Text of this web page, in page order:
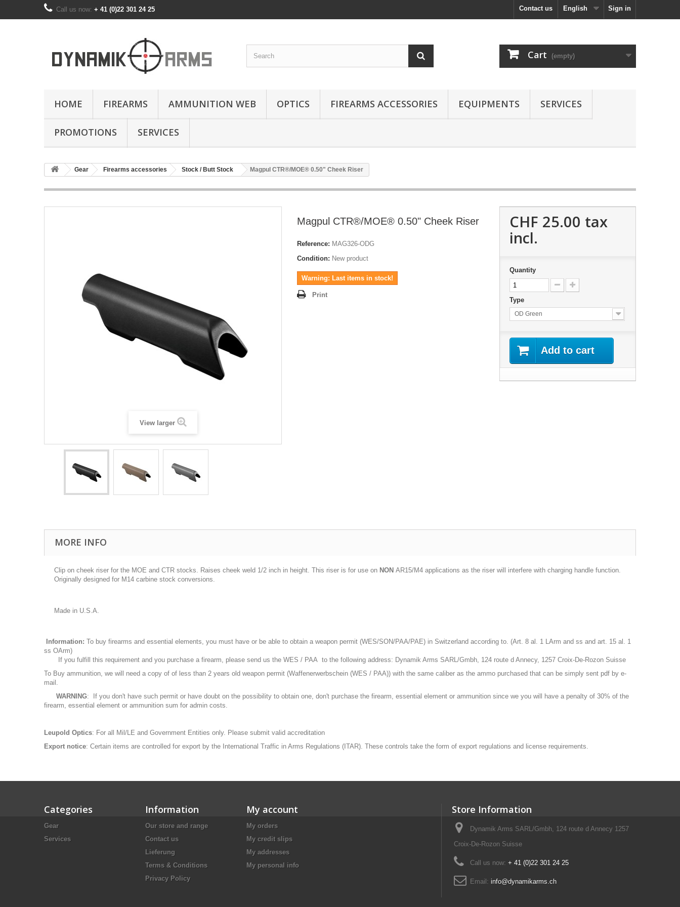
Sign in
English
Contact us
Call us now: + 41 (0)22 301 24 25
Cart (empty)
HOME FIREARMS AMMUNITION WEB OPTICS FIREARMS ACCESSORIES EQUIPMENTS SERVICES
PROMOTIONS SERVICES
Gear Firearms accessories Stock / Butt Stock Magpul CTR®/MOE® 0.50" Cheek Riser
View larger
Magpul CTR®/MOE® 0.50" Cheek Riser
Reference: MAG326-ODG
Condition: New product
Warning: Last items in stock!
Print
CHF 25.00 tax
incl.
Quantity
Type
OD Green
Add to cart
MORE INFO
Clip on cheek riser for the MOE and CTR stocks. Raises cheek weld 1/2 inch in height. This riser is for use on NON AR15/M4 applications as the riser will interfere with charging handle function.
Originally designed for M14 carbine stock conversions.
Made in U.S.A.
Information: To buy firearms and essential elements, you must have or be able to obtain a weapon permit (WES/SON/PAA/PAE) in Switzerland according to. (Art. 8 al. 1 LArm and ss and art. 15 al. 1
ss OArm)
If you fulfill this requirement and you purchase a firearm, please send us the WES / PAA to the following address: Dynamik Arms SARL/Gmbh, 124 route d Annecy, 1257 Croix-De-Rozon Suisse
To Buy ammunition, we will need a copy of of less than 2 years old weapon permit (Waffenerwerbschein (WES / PAA)) with the same caliber as the ammo purchased that can be simply sent pdf by e-
mail.
WARNING: If you don't have such permit or have doubt on the possibility to obtain one, don't purchase the firearm, essential element or ammunition since we you will have a penalty of 30% of the
firearm, essential element or ammunition sum for admin costs.
Leupold Optics: For all Mil/LE and Government Entities only. Please submit valid accreditation
Export notice: Certain items are controlled for export by the International Traffic in Arms Regulations (ITAR). These controls take the form of export regulations and license requirements.
Categories
Gear
Services
Information
Our store and range
Contact us
Lieferung
Terms & Conditions
Privacy Policy
My account
My orders
My credit slips
My addresses
My personal info
Store Information
Dynamik Arms SARL/Gmbh, 124 route d Annecy 1257
Croix-De-Rozon Suisse
Call us now: + 41 (0)22 301 24 25
Email: info@dynamikarms.ch